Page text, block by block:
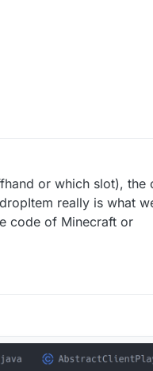
or which slot), the
really is what
code of Minecraft or